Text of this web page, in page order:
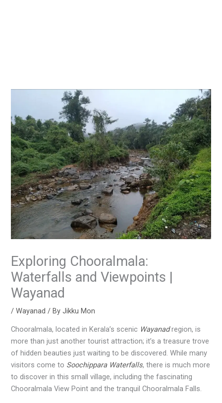
Exploring Chooralmala:
Waterfalls and Viewpoints |
Wayanad
/Wayanad / ByJikku Mon
Chooralmala, located in Kerala’s scenic Wayanadregion, is
more than just another tourist attraction; it’s a treasure trove
of hidden beauties just waiting to be discovered. While many
visitors come to Soochippara Waterfalls, there is much more
to discover in this small village, including the fascinating
Chooralmala View Point and the tranquil Chooralmala Falls.